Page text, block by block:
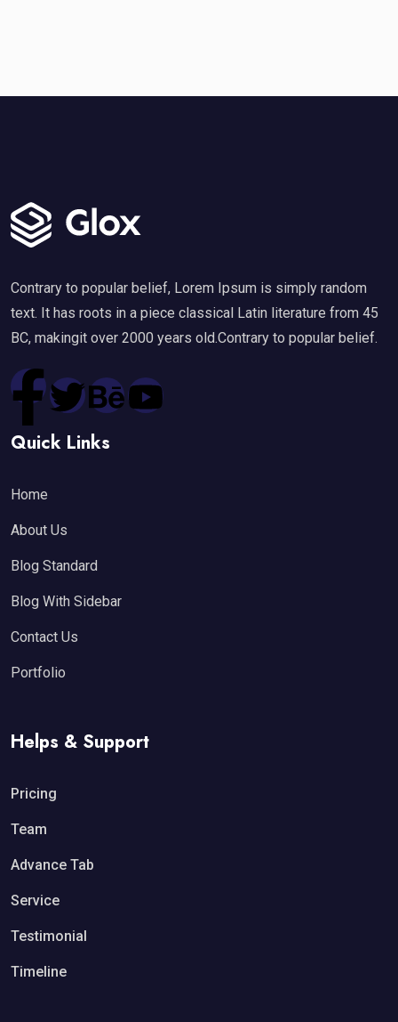
Contrary to popular belief, Lorem Ipsum is simply random
text. It has roots in a piece classical Latin literature from 45
BC, makingit over 2000 years old.Contrary to popular belief.
Quick Links
Home
About Us
Blog Standard
Blog With Sidebar
Contact Us
Portfolio
Helps & Support
Pricing
Team
Advance Tab
Service
Testimonial
Timeline